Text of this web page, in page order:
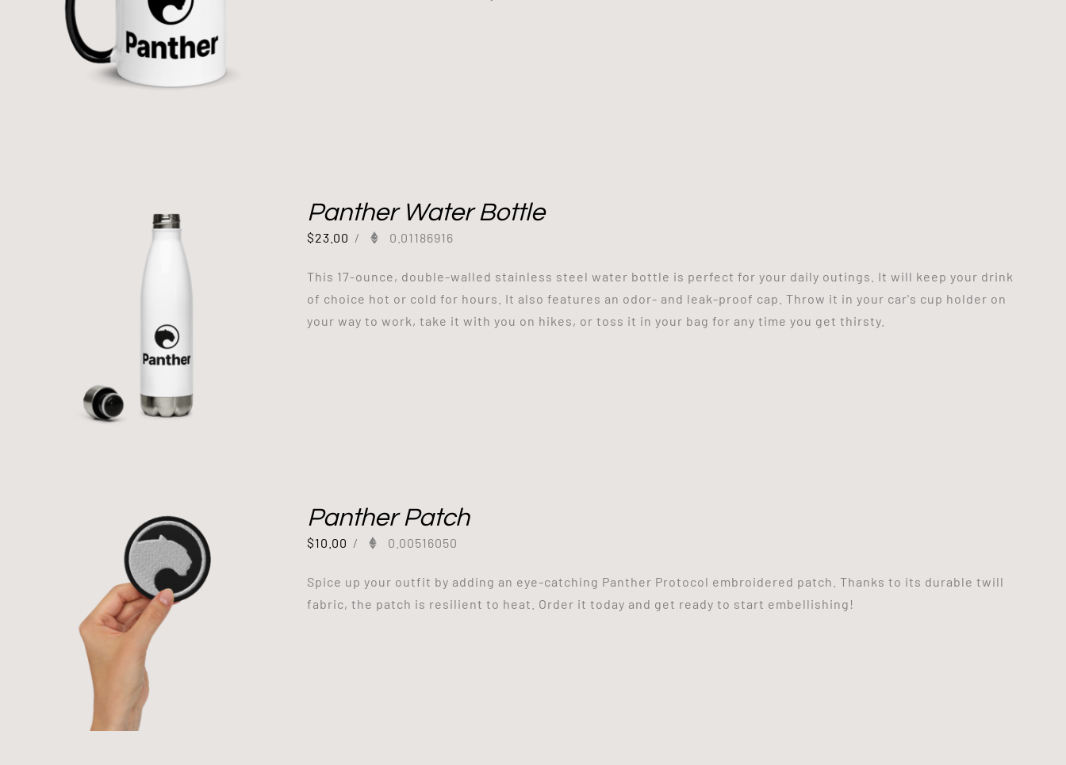
Panther Water Bottle
$23.00 / 0.01186916
This 17-ounce, double-walled stainless steel water bottle is perfect for your daily outings. It will keep your drink
of choice hot or cold for hours. It also features an odor- and leak-proof cap. Throw it in your car's cup holder on
your way to work, take it with you on hikes, or toss it in your bag for any time you get thirsty.
Panther Patch
$10.00 / 0.00516050
Spice up your outfit by adding an eye-catching Panther Protocol embroidered patch. Thanks to its durable twill
fabric, the patch is resilient to heat. Order it today and get ready to start embellishing!